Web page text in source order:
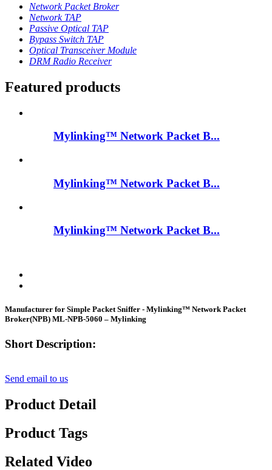
Network Packet Broker
Network TAP
Passive Optical TAP
Bypass Switch TAP
Optical Transceiver Module
DRM Radio Receiver
Featured products
Mylinking™ Network Packet B...
Mylinking™ Network Packet B...
Mylinking™ Network Packet B...
Manufacturer for Simple Packet Sniffer - Mylinking™ Network Packet
Broker(NPB) ML-NPB-5060 – Mylinking
Short Description:
Send email to us
Product Detail
Product Tags
Related Video